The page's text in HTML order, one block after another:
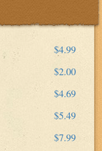
$4.99
$2.00
$4.69
$5.49
$7.99